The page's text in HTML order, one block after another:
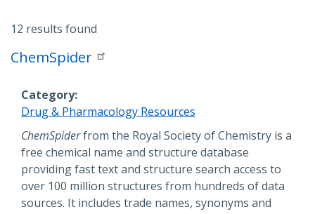
12 results found
ChemSpider
Category
Drug & Pharmacology Resources
Description
ChemSpiderfrom the Royal Society of Chemistry is a
free chemical name and structure database
providing fast text and structure search access to
over 100 million structures from hundreds of data
sources. It includes trade names, synonyms and